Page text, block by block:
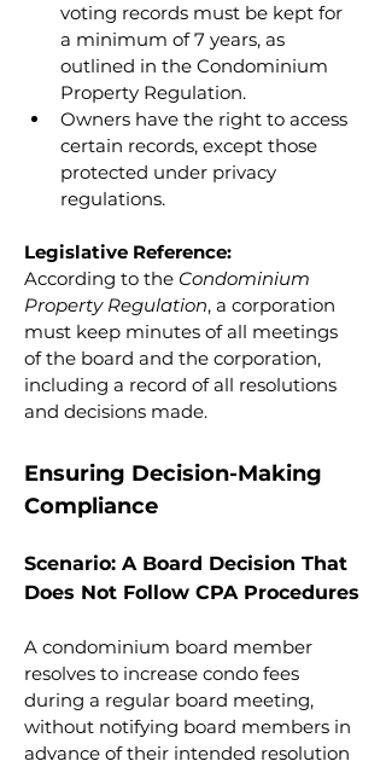
voting records must be kept for
a minimum of 7 years, as
outlined in the Condominium
Property Regulation.
Owners have the right to access
certain records, except those
protected under privacy
regulations.
Legislative Reference:
According to the Condominium
Property Regulation, a corporation
must keep minutes of all meetings
of the board and the corporation,
including a record of all resolutions
and decisions made.
Ensuring Decision-Making
Compliance
Scenario: A Board Decision That
Does Not Follow CPA Procedures
A condominium board member
resolves to increase condo fees
during a regular board meeting,
without notifying board members in
advance of their intended resolution